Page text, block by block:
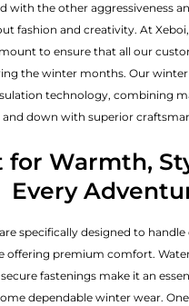
with the other aggressiveness
fashion and creativity. At
to ensure that all our
the winter months. Our
technology, combining
and down with superior
for Warmth,
Every
specifically designed to
offering premium comfort.
fastenings make it an
dependable winter wear.